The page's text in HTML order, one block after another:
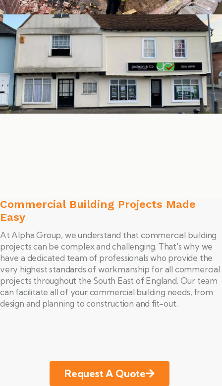
Commercial Building Projects Made
Easy
At Alpha Group, we understand that commercial building
projects can be complex and challenging. That's why we
have a dedicated team of professionals who provide the
very highest standards of workmanship for all commercial
projects throughout the South East of England. Our team
can facilitate all of your commercial building needs, from
design and planning to construction and fit-out.
Request A Quote